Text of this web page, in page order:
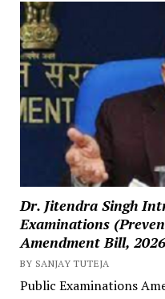
Dr. Jitendra Singh
Examinations
Amendment Bill,
BY SANJAY TUTEJA
Public Examinations